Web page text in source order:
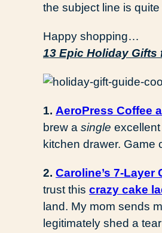
the subject line is
Happy shopping…
13 Epic Holiday
1. AeroPress Coffee
brew a single
kitchen drawer. Game
2. Caroline’s 7-Layer
trust this crazy cake
land. My mom sends
legitimately shed a